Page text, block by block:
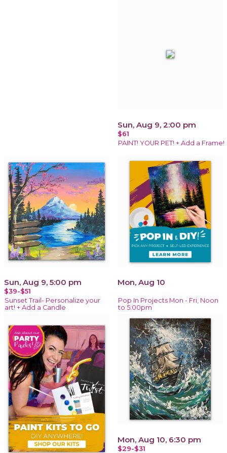
Sun, Aug 9, 2:00 pm
$61
PAINT! YOUR PET! + Add a Frame!
Sun, Aug 9, 5:00 pm
$39-$51
Sunset Trail- Personalize your
art! + Add a Candle
Mon, Aug 10
Pop In Projects Mon - Fri, Noon
to 5:00pm
Mon, Aug 10, 6:30 pm
$29-$31